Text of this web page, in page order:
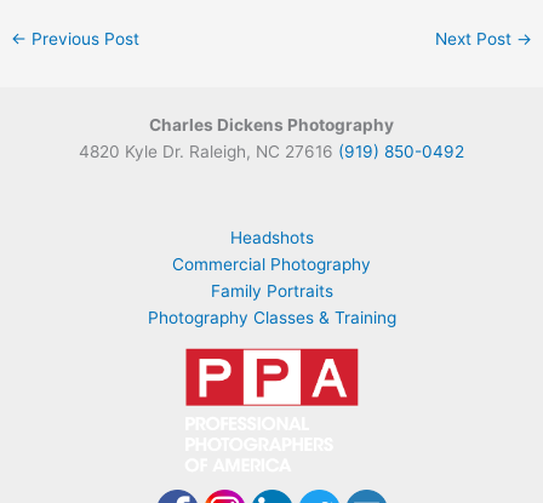
← Previous Post Next Post →
Charles Dickens Photography
4820 Kyle Dr. Raleigh, NC 27616 (919) 850-0492
Headshots
Commercial Photography
Family Portraits
Photography Classes & Training